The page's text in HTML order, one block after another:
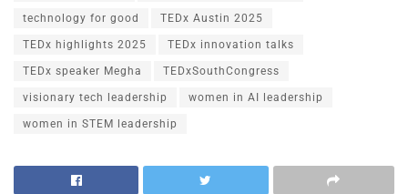
technology for good TEDx Austin 2025
TEDx highlights 2025 TEDx innovation talks
TEDx speaker Megha TEDxSouthCongress
visionary tech leadership women in AI leadership
women in STEM leadership